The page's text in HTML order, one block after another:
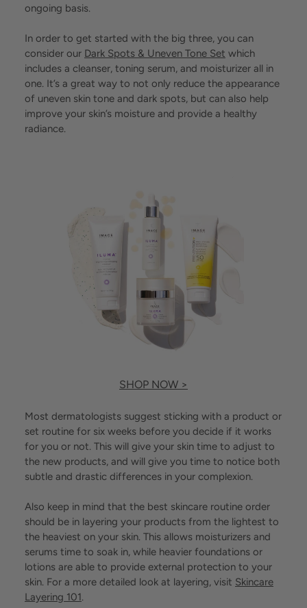
ongoing basis.
In order to get started with the big three, you can
consider our Dark Spots & Uneven Tone Set which
includes a cleanser, toning serum, and moisturizer all in
one. It’s a great way to not only reduce the appearance
of uneven skin tone and dark spots, but can also help
improve your skin’s moisture and provide a healthy
radiance.
SHOP NOW >
Most dermatologists suggest sticking with a product or
set routine for six weeks before you decide if it works
for you or not. This will give your skin time to adjust to
the new products, and will give you time to notice both
subtle and drastic differences in your complexion.
Also keep in mind that the best skincare routine order
should be in layering your products from the lightest to
the heaviest on your skin. This allows moisturizers and
serums time to soak in, while heavier foundations or
lotions are able to provide external protection to your
skin. For a more detailed look at layering, visit Skincare
Layering 101.